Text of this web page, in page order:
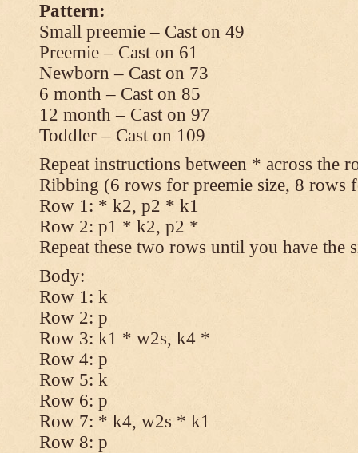
Pattern:
Small preemie – Cast on 49
Preemie – Cast on 61
Newborn – Cast on 73
6 month – Cast on 85
12 month – Cast on 97
Toddler – Cast on 109
Repeat instructions between * across the
Ribbing (6 rows for preemie size, 8 rows
Row 1: * k2, p2 * k1
Row 2: p1 * k2, p2 *
Repeat these two rows until you have the
Body:
Row 1: k
Row 2: p
Row 3: k1 * w2s, k4 *
Row 4: p
Row 5: k
Row 6: p
Row 7: * k4, w2s * k1
Row 8: p